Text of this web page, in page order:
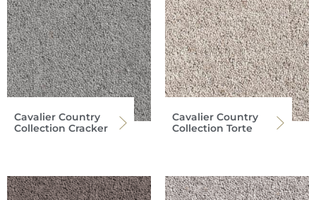
Cavalier Country
Collection Cracker
Cavalier Country
Collection Torte